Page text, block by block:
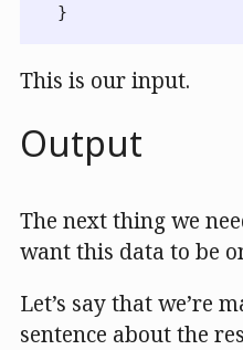
}
This is our input.
Output
The next thing we
want this data to be
Let’s say that we’re
sentence about the